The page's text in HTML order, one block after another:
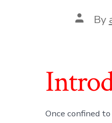
Post
author
By
Once confined